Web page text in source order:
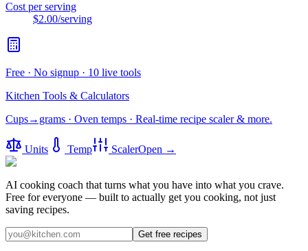
Cost per serving
$2.00/serving
Free · No signup · 10 live tools
Kitchen Tools & Calculators
Cups→grams · Oven temps · Real-time recipe scaler & more.
Units Temp ScalerOpen →
AI cooking coach that turns what you have into what you crave.
Free for everyone — built to actually get you cooking, not just
saving recipes.
Get free recipes